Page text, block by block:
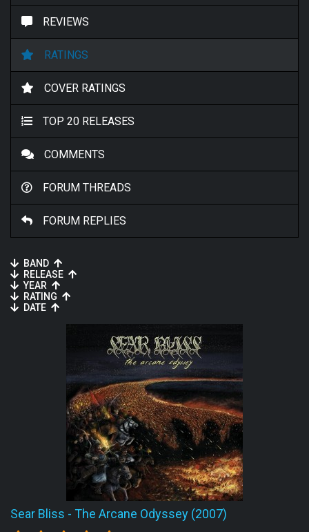
REVIEWS
RATINGS
COVER RATINGS
TOP 20 RELEASES
COMMENTS
FORUM THREADS
FORUM REPLIES
BAND
RELEASE
YEAR
RATING
DATE
Sear Bliss - The Arcane Odyssey (2007)